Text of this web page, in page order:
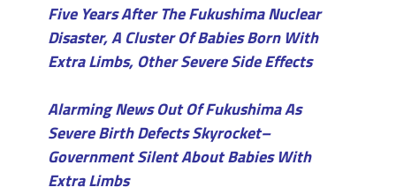
Five Years After The Fukushima Nuclear
Disaster, A Cluster Of Babies Born With
Extra Limbs, Other Severe Side Effects
Alarming News Out Of Fukushima As
Severe Birth Defects Skyrocket–
Government Silent About Babies With
Extra Limbs